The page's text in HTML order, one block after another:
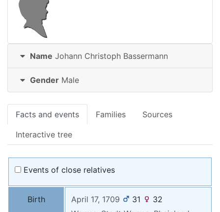
Name Johann Christoph Bassermann
Gender Male
Facts and events Families Sources
Interactive tree
Events of close relatives
Birth April 17, 1709 31
32